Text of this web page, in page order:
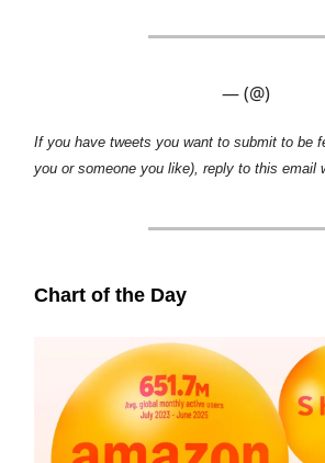
— (@)
If you have tweets you want to submit to be
you or someone you like), reply to this email
Chart of the Day